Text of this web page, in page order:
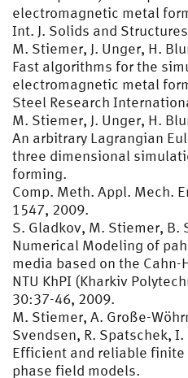
electromagnetic metal
Int. J. Solids and
M. Stiemer, J. Unger, H.
Fast algorithms for the
electromagnetic metal
Steel Research
M. Stiemer, J. Unger, H.
An arbitrary Lagrangian
three dimensional
forming.
Comp. Meth. Appl. Mech.
1547, 2009.
S. Gladkov, M. Stiemer, B.
Numerical Modeling of
media based on the
NTU KhPI (Kharkiv
30:37-46, 2009.
M. Stiemer, A. Große-
Svendsen, R. Spatschek,
Efficient and reliable
phase field models.